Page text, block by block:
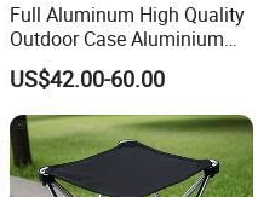
Full Aluminum High Quality
Outdoor Case Aluminium
Storage Box
US$42.00-60.00